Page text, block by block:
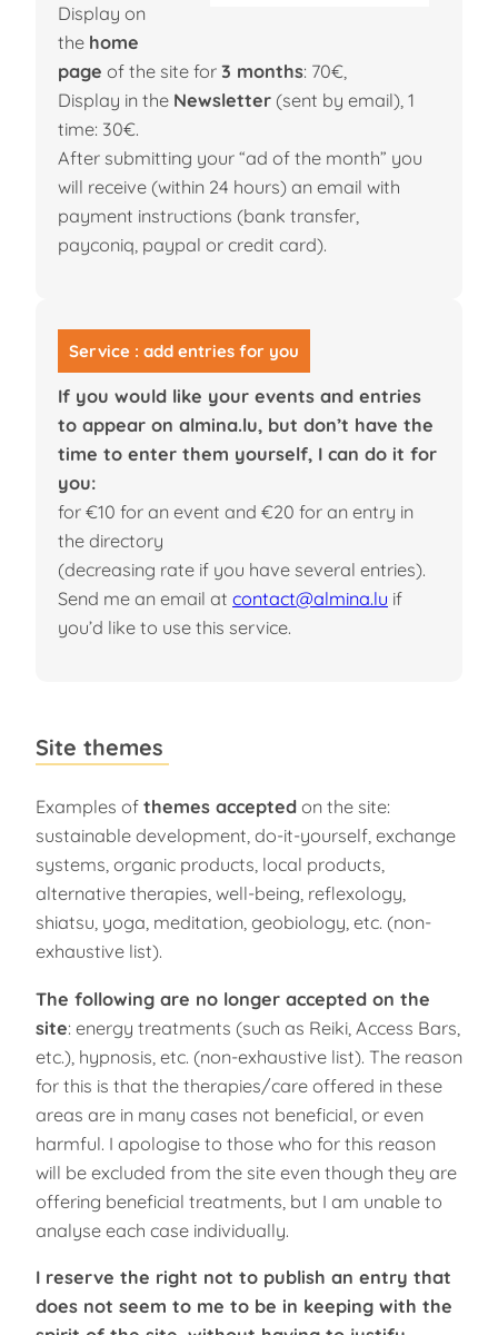
Display on
the home
page of the site for 3 months: 70€,
Display in the Newsletter (sent by email), 1
time: 30€.
After submitting your “ad of the month” you
will receive (within 24 hours) an email with
payment instructions (bank transfer,
payconiq, paypal or credit card).
Service : add entries for you
If you would like your events and entries
to appear on almina.lu, but don’t have the
time to enter them yourself, I can do it for
you:
for €10 for an event and €20 for an entry in
the directory
(decreasing rate if you have several entries).
Send me an email at contact@almina.lu if
you’d like to use this service.
Site themes
Examples of themes accepted on the site:
sustainable development, do-it-yourself, exchange
systems, organic products, local products,
alternative therapies, well-being, reflexology,
shiatsu, yoga, meditation, geobiology, etc. (non-
exhaustive list).
The following are no longer accepted on the
site: energy treatments (such as Reiki, Access Bars,
etc.), hypnosis, etc. (non-exhaustive list). The reason
for this is that the therapies/care offered in these
areas are in many cases not beneficial, or even
harmful. I apologise to those who for this reason
will be excluded from the site even though they are
offering beneficial treatments, but I am unable to
analyse each case individually.
I reserve the right not to publish an entry that
does not seem to me to be in keeping with the